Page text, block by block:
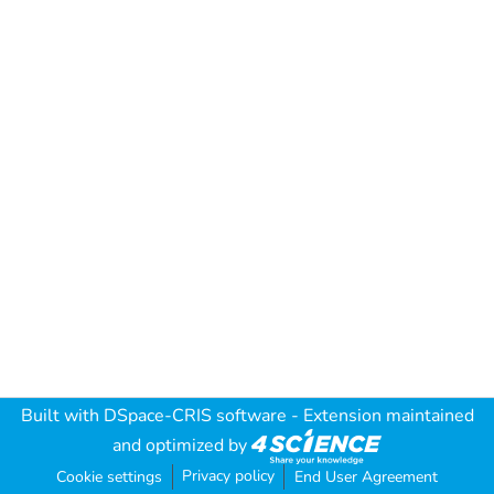
Built with DSpace-CRIS software - Extension maintained
and optimized by
Cookie settings Privacy policy End User Agreement